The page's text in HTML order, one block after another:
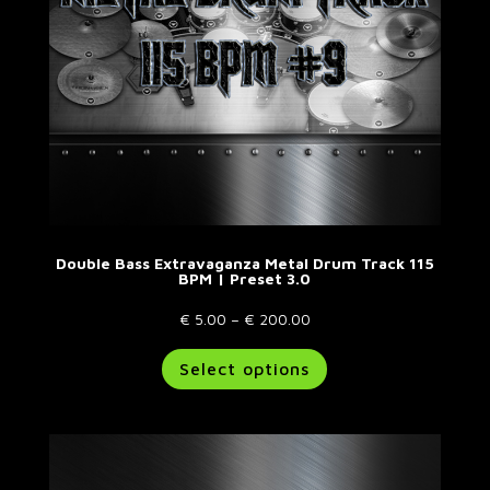
the
product
page
Double Bass Extravaganza Metal Drum Track 115
BPM | Preset 3.0
€ 5.00 – € 200.00Price
€ 5.00
through
Select options
product